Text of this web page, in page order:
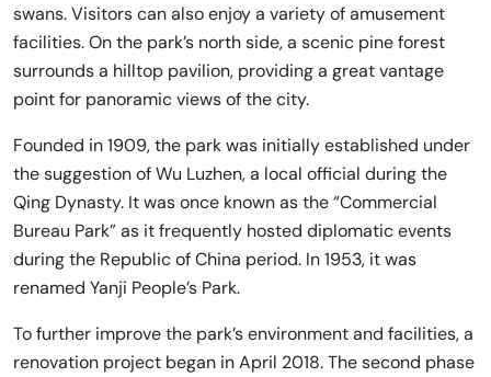
swans. Visitors can also enjoy a variety of amusement
facilities. On the park’s north side, a scenic pine forest
surrounds a hilltop pavilion, providing a great vantage
point for panoramic views of the city.
Founded in 1909, the park was initially established under
the suggestion of Wu Luzhen, a local official during the
Qing Dynasty. It was once known as the “Commercial
Bureau Park” as it frequently hosted diplomatic events
during the Republic of China period. In 1953, it was
renamed Yanji People’s Park.
To further improve the park’s environment and facilities, a
renovation project began in April 2018. The second phase